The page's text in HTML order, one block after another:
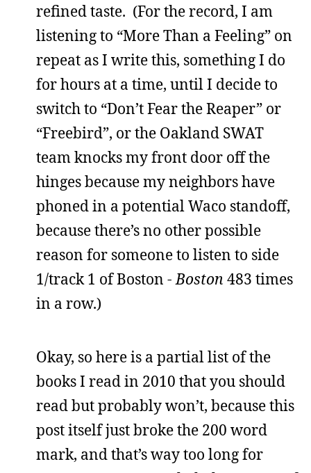
refined taste. (For the record, I am
listening to “More Than a Feeling” on
repeat as I write this, something I do
for hours at a time, until I decide to
switch to “Don’t Fear the Reaper” or
“Freebird”, or the Oakland SWAT
team knocks my front door off the
hinges because my neighbors have
phoned in a potential Waco standoff,
because there’s no other possible
reason for someone to listen to side
1/track 1 of Boston - Boston 483 times
in a row.)
Okay, so here is a partial list of the
books I read in 2010 that you should
read but probably won’t, because this
post itself just broke the 200 word
mark, and that’s way too long for